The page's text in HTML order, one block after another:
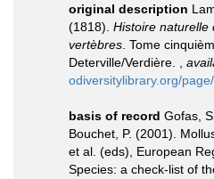
original description
(1818). Histoire naturelle
vertèbres . Tome
Deterville/Verdière.
odiversitylibrary.org/
basis of record Gofas,
Bouchet, P. (2001).
et al. (eds), European
Species: a check-list of